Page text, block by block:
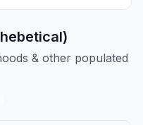
& other populated